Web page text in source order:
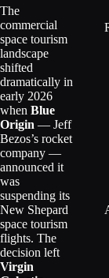
The
commercial
space tourism
landscape
shifted
dramatically in
early 2026
when Blue
Origin — Jeff
Bezos’s rocket
company —
announced it
was
suspending its
New Shepard
space tourism
flights. The
decision left
Virgin